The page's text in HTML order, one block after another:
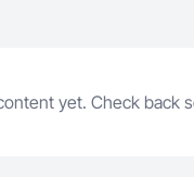
yet. Check back